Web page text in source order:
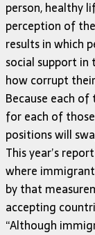
person, healthy
perception of
results in which
social support
how corrupt
Because each
for each of
positions will
This year’s
where
by that
accepting
“Although